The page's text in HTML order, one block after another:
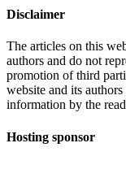
Disclaimer
The articles on this
authors and do not
promotion of third
website and its
information by the
Hosting sponsor